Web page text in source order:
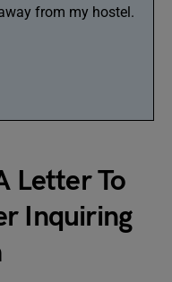
from my hostel.
Letter To
Inquiring